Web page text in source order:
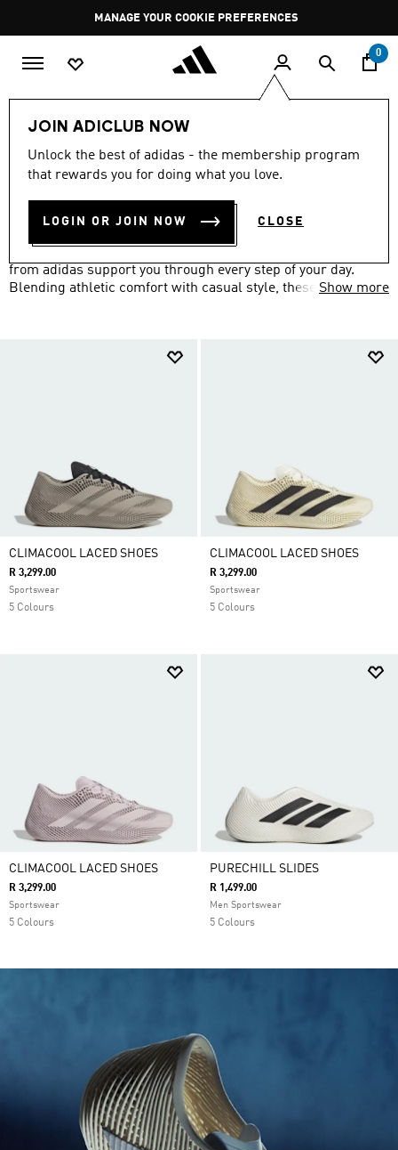
Pause
promotion
rotation
MANAGE YOUR COOKIE PREFERENCES
0
JOIN ADICLUB NOW
Unlock the best of adidas - the membership program
that rewards you for doing what you love.
LOGIN OR JOIN NOW CLOSE
LIFESTYLE Brands adidas Sportswear
SHOES
from adidas support you through every step of your day.
Blending athletic comfort with casual style, these versatile
Show more
CLIMACOOL LACED SHOES
R 3,299.00
Sportswear
5 Colours
CLIMACOOL LACED SHOES
R 3,299.00
Sportswear
5 Colours
CLIMACOOL LACED SHOES
R 3,299.00
Sportswear
5 Colours
PURECHILL SLIDES
R 1,499.00
Men Sportswear
5 Colours